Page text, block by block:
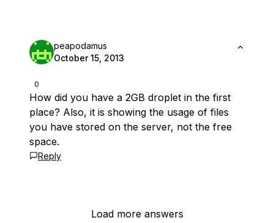
0
peapodamus
October 15, 2013
How did you have a 2GB droplet in the first
place? Also, it is showing the usage of files
you have stored on the server, not the free
space.
Reply
Load more answers